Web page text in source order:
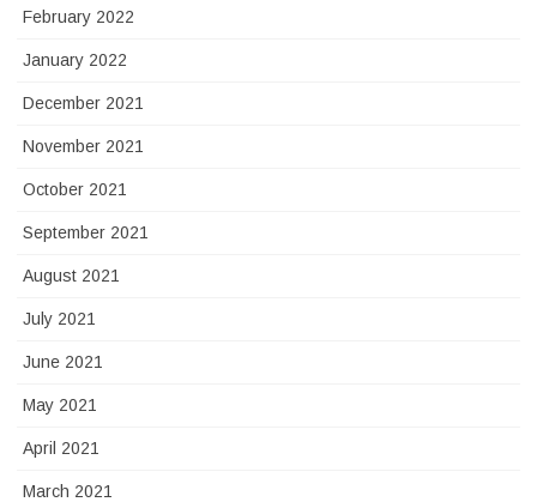
February 2022
January 2022
December 2021
November 2021
October 2021
September 2021
August 2021
July 2021
June 2021
May 2021
April 2021
March 2021